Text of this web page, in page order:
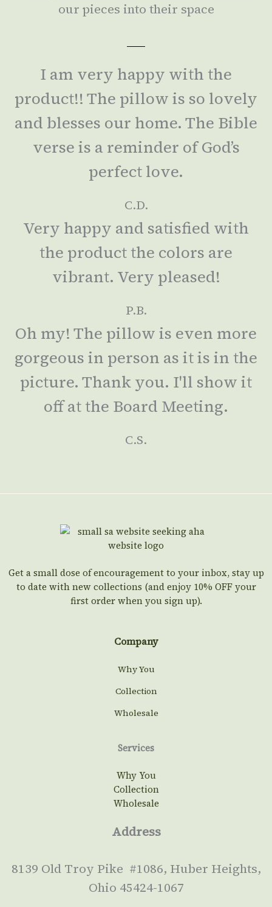
our pieces into their space
I am very happy with the
product!! The pillow is so lovely
and blesses our home. The Bible
verse is a reminder of God’s
perfect love.
C.D.
Very happy and satisfied with
the product the colors are
vibrant. Very pleased!
P.B.
Oh my! The pillow is even more
gorgeous in person as it is in the
picture. Thank you. I'll show it
off at the Board Meeting.
C.S.
Get a small dose of encouragement to your inbox, stay up
to date with new collections (and enjoy 10% OFF your
first order when you sign up).
Company
Why You
Collection
Wholesale
Services
Why You
Collection
Wholesale
Address
8139 Old Troy Pike #1086, Huber Heights,
Ohio 45424-1067